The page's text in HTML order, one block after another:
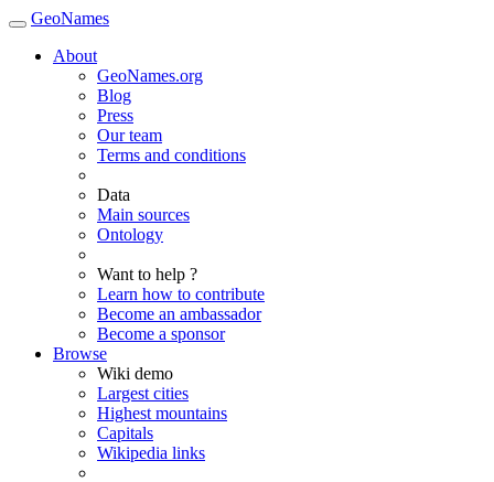
GeoNames
About
GeoNames.org
Blog
Press
Our team
Terms and conditions
Data
Main sources
Ontology
Want to help ?
Learn how to contribute
Become an ambassador
Become a sponsor
Browse
Wiki demo
Largest cities
Highest mountains
Capitals
Wikipedia links